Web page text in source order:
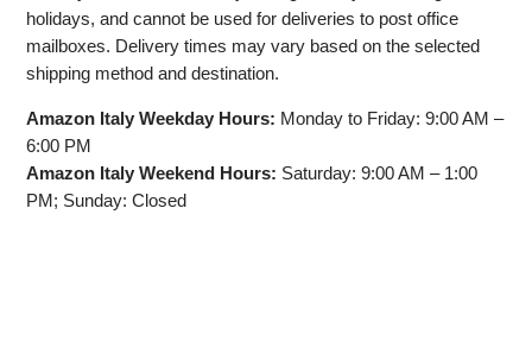
holidays, and cannot be used for deliveries to post office
mailboxes. Delivery times may vary based on the selected
shipping method and destination.
Amazon Italy Weekday Hours: Monday to Friday: 9:00 AM –
6:00 PM
Amazon Italy Weekend Hours: Saturday: 9:00 AM – 1:00
PM; Sunday: Closed